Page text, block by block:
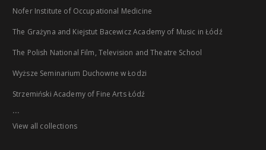
Nofer Institute of Occupational Medicine
The Grażyna and Kiejstut Bacewicz Academy of Music in Łódź
The Polish National Film, Television and Theatre School
Wyższe Seminarium Duchowne w Łodzi
Strzemiński Academy of Fine Arts Łódź
...
View all collections